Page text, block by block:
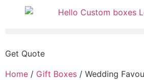
Get Quote
Home / Gift Boxes / Wedding